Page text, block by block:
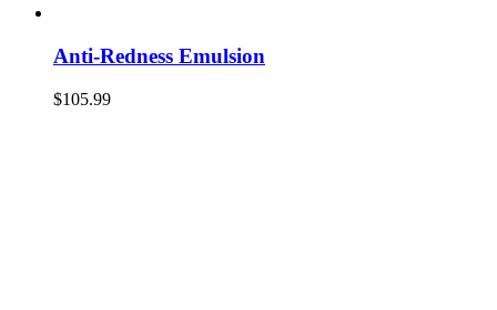
Anti-Redness Emulsion
$105.99